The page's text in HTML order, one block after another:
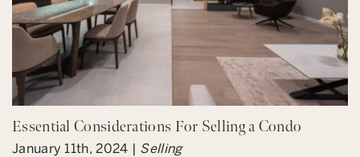
Essential Considerations For Selling a Condo
January 11th, 2024 | Selling